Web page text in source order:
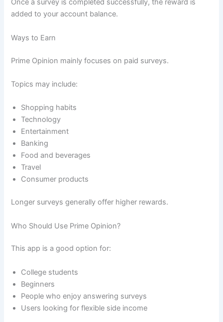
Once a survey is completed successfully, the reward is
added to your account balance.
Ways to Earn
Prime Opinion mainly focuses on paid surveys.
Topics may include:
Shopping habits
Technology
Entertainment
Banking
Food and beverages
Travel
Consumer products
Longer surveys generally offer higher rewards.
Who Should Use Prime Opinion?
This app is a good option for:
College students
Beginners
People who enjoy answering surveys
Users looking for flexible side income